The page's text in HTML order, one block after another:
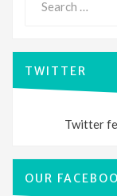
for:
TWITTER
Twitter
OUR